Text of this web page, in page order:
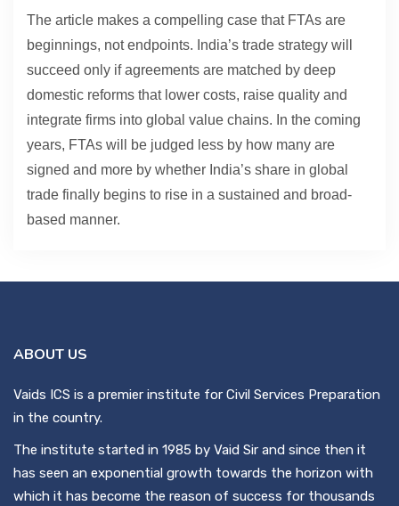
The article makes a compelling case that FTAs are
beginnings, not endpoints. India’s trade strategy will
succeed only if agreements are matched by deep
domestic reforms that lower costs, raise quality and
integrate firms into global value chains. In the coming
years, FTAs will be judged less by how many are
signed and more by whether India’s share in global
trade finally begins to rise in a sustained and broad-
based manner.
ABOUT US
Vaids ICS is a premier institute for Civil Services Preparation
in the country.
The institute started in 1985 by Vaid Sir and since then it
has seen an exponential growth towards the horizon with
which it has become the reason of success for thousands